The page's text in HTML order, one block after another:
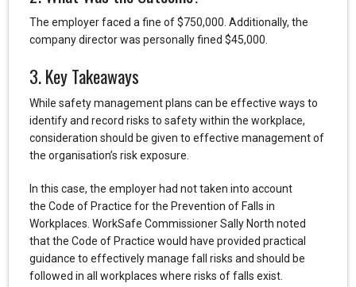
The employer faced a fine of $750,000. Additionally, the
company director was personally fined $45,000.
3. Key Takeaways
While safety management plans can be effective ways to
identify and record risks to safety within the workplace,
consideration should be given to effective management of
the organisation’s risk exposure.
In this case, the employer had not taken into account
the Code of Practice for the Prevention of Falls in
Workplaces. WorkSafe Commissioner Sally North noted
that the Code of Practice would have provided practical
guidance to effectively manage fall risks and should be
followed in all workplaces where risks of falls exist.